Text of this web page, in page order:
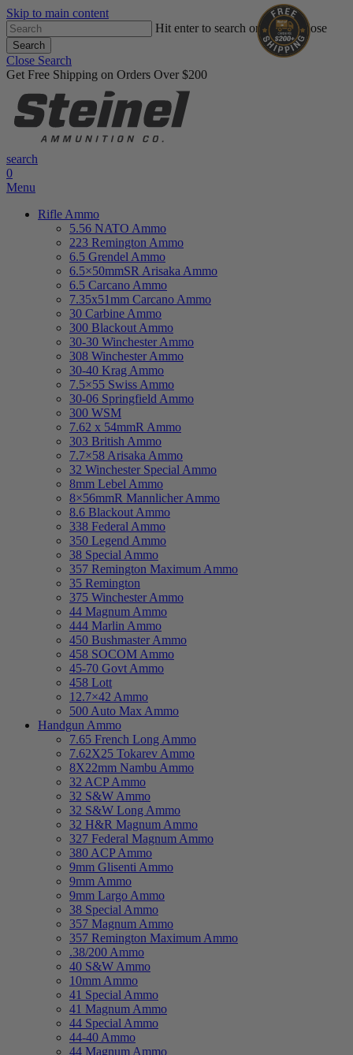
Skip to main content
Hit enter to search or ESC to close
Search
Close Search
Get Free Shipping on Orders Over $200
search
0
Menu
Rifle Ammo
5.56 NATO Ammo
223 Remington Ammo
6.5 Grendel Ammo
6.5×50mmSR Arisaka Ammo
6.5 Carcano Ammo
7.35x51mm Carcano Ammo
30 Carbine Ammo
300 Blackout Ammo
30-30 Winchester Ammo
308 Winchester Ammo
30-40 Krag Ammo
7.5×55 Swiss Ammo
30-06 Springfield Ammo
300 WSM
7.62 x 54mmR Ammo
303 British Ammo
7.7×58 Arisaka Ammo
32 Winchester Special Ammo
8mm Lebel Ammo
8×56mmR Mannlicher Ammo
8.6 Blackout Ammo
338 Federal Ammo
350 Legend Ammo
38 Special Ammo
357 Remington Maximum Ammo
35 Remington
375 Winchester Ammo
44 Magnum Ammo
444 Marlin Ammo
450 Bushmaster Ammo
458 SOCOM Ammo
45-70 Govt Ammo
458 Lott
12.7×42 Ammo
500 Auto Max Ammo
Handgun Ammo
7.65 French Long Ammo
7.62X25 Tokarev Ammo
8X22mm Nambu Ammo
32 ACP Ammo
32 S&W Ammo
32 S&W Long Ammo
32 H&R Magnum Ammo
327 Federal Magnum Ammo
380 ACP Ammo
9mm Glisenti Ammo
9mm Ammo
9mm Largo Ammo
38 Special Ammo
357 Magnum Ammo
357 Remington Maximum Ammo
.38/200 Ammo
40 S&W Ammo
10mm Ammo
41 Special Ammo
41 Magnum Ammo
44 Special Ammo
44-40 Ammo
44 Magnum Ammo